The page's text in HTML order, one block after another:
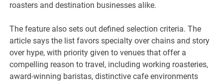
roasters and destination businesses alike.
The feature also sets out defined selection criteria. The
article says the list favors specialty over chains and story
over hype, with priority given to venues that offer a
compelling reason to travel, including working roasteries,
award-winning baristas, distinctive cafe environments